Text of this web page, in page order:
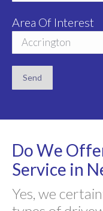
Area Of Interest
Do We
Service in
Yes, we